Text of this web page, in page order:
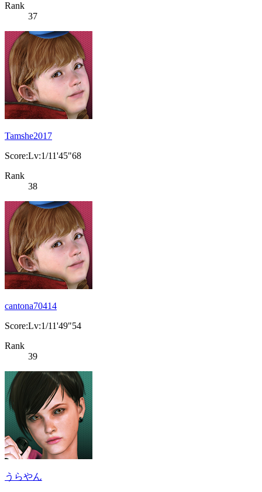
Rank
37
Tamshe2017
Score:Lv:1/11'45"68
Rank
38
cantona70414
Score:Lv:1/11'49"54
Rank
39
うらやん